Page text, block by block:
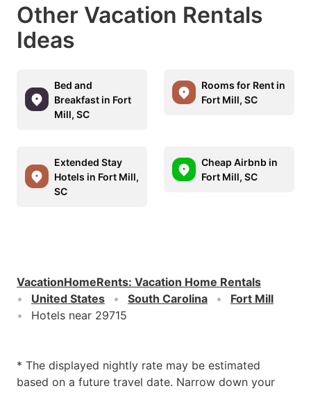
Other Vacation Rentals
Ideas
Bed and
Breakfast in Fort
Mill, SC
Rooms for Rent in
Fort Mill, SC
Extended Stay
Hotels in Fort Mill,
SC
Cheap Airbnb in
Fort Mill, SC
VacationHomeRents: Vacation Home Rentals
United States
South Carolina
Fort Mill
Hotels near 29715
* The displayed nightly rate may be estimated
based on a future travel date. Narrow down your